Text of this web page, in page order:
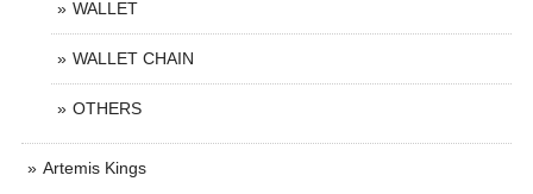
WALLET
WALLET CHAIN
OTHERS
Artemis Kings